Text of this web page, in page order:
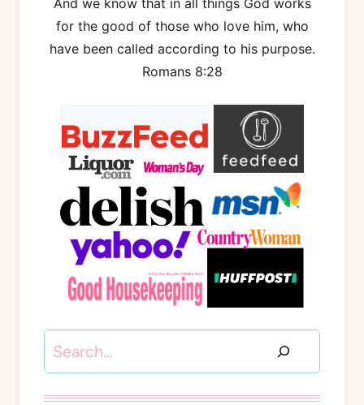
for the good of those who love him, who
have been called according to his purpose.
Romans 8:28